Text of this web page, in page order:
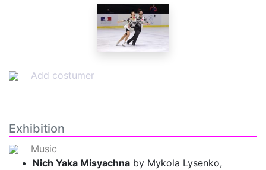
Add costumer
Exhibition
Music
Nich Yaka Misyachna by Mykola Lysenko,